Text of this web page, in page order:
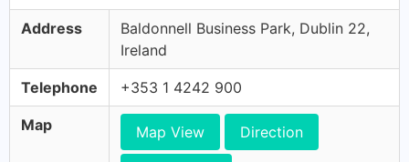
Address
Baldonnell Business Park, Dublin 22,
Ireland
Telephone +353 1 4242 900
Map Map View Direction